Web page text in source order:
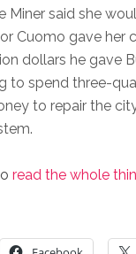
Miner said she
Cuomo gave her
dollars he gave
to spend three-
to repair the
read the whole